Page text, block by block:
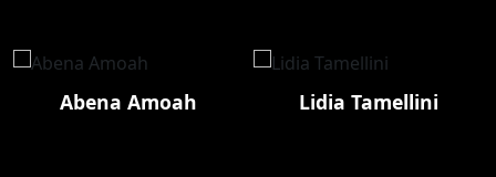
Abena Amoah Lidia Tamellini